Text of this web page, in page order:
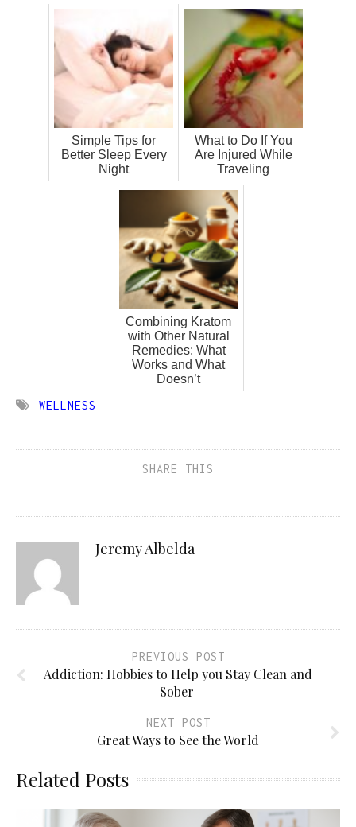
Simple Tips for
Better Sleep Every
Night
What to Do If You
Are Injured While
Traveling
Combining Kratom
with Other Natural
Remedies: What
Works and What
Doesn’t
WELLNESS
SHARE THIS
Jeremy Albelda
PREVIOUS POST
Addiction: Hobbies to Help you Stay Clean and
Sober
NEXT POST
Great Ways to See the World
Related Posts